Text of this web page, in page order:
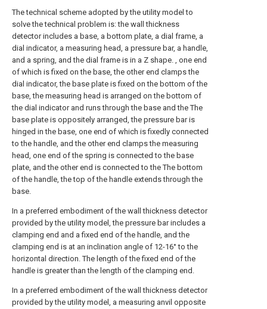
The technical scheme adopted by the utility model to
solve the technical problem is: the wall thickness
detector includes a base, a bottom plate, a dial frame, a
dial indicator, a measuring head, a pressure bar, a handle,
and a spring, and the dial frame is in a Z shape. , one end
of which is fixed on the base, the other end clamps the
dial indicator, the base plate is fixed on the bottom of the
base, the measuring head is arranged on the bottom of
the dial indicator and runs through the base and the The
base plate is oppositely arranged, the pressure bar is
hinged in the base, one end of which is fixedly connected
to the handle, and the other end clamps the measuring
head, one end of the spring is connected to the base
plate, and the other end is connected to the The bottom
of the handle, the top of the handle extends through the
base.
In a preferred embodiment of the wall thickness detector
provided by the utility model, the pressure bar includes a
clamping end and a fixed end of the handle, and the
clamping end is at an inclination angle of 12-16° to the
horizontal direction. The length of the fixed end of the
handle is greater than the length of the clamping end.
In a preferred embodiment of the wall thickness detector
provided by the utility model, a measuring anvil opposite